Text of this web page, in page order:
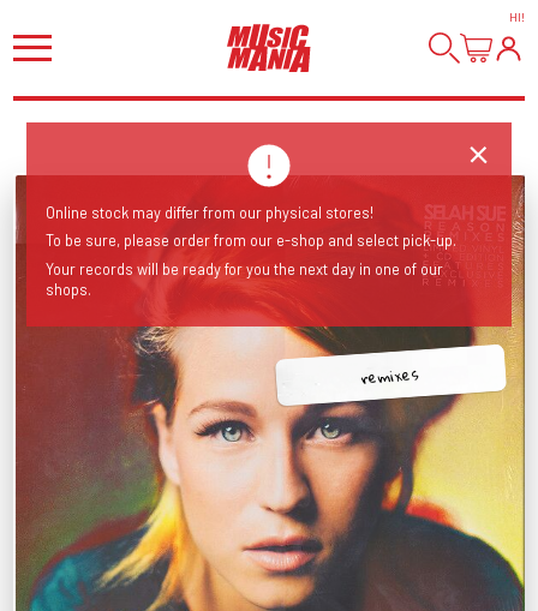
HI!
remixes
Online stock may differ from our physical stores!
To be sure, please order from our e-shop and select pick-up.
Your records will be ready for you the next day in one of our
shops.